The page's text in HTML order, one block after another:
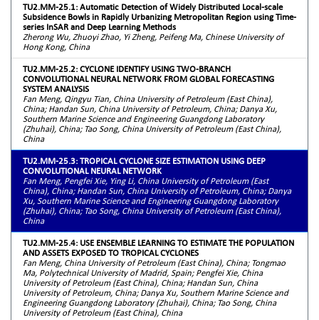
TU2.MM-25.1: Automatic Detection of Widely Distributed Local-scale
Subsidence Bowls in Rapidly Urbanizing Metropolitan Region using Time-
series InSAR and Deep Learning Methods
Zherong Wu, Zhuoyi Zhao, Yi Zheng, Peifeng Ma, Chinese University of
Hong Kong, China
TU2.MM-25.2: CYCLONE IDENTIFY USING TWO-BRANCH
CONVOLUTIONAL NEURAL NETWORK FROM GLOBAL FORECASTING
SYSTEM ANALYSIS
Fan Meng, Qingyu Tian, China University of Petroleum (East China),
China; Handan Sun, China University of Petroleum, China; Danya Xu,
Southern Marine Science and Engineering Guangdong Laboratory
(Zhuhai), China; Tao Song, China University of Petroleum (East China),
China
TU2.MM-25.3: TROPICAL CYCLONE SIZE ESTIMATION USING DEEP
CONVOLUTIONAL NEURAL NETWORK
Fan Meng, Pengfei Xie, Ying Li, China University of Petroleum (East
China), China; Handan Sun, China University of Petroleum, China; Danya
Xu, Southern Marine Science and Engineering Guangdong Laboratory
(Zhuhai), China; Tao Song, China University of Petroleum (East China),
China
TU2.MM-25.4: USE ENSEMBLE LEARNING TO ESTIMATE THE POPULATION
AND ASSETS EXPOSED TO TROPICAL CYCLONES
Fan Meng, China University of Petroleum (East China), China; Tongmao
Ma, Polytechnical University of Madrid, Spain; Pengfei Xie, China
University of Petroleum (East China), China; Handan Sun, China
University of Petroleum, China; Danya Xu, Southern Marine Science and
Engineering Guangdong Laboratory (Zhuhai), China; Tao Song, China
University of Petroleum (East China), China